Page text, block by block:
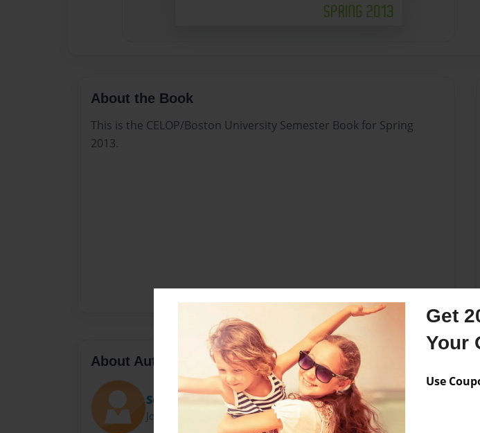
Get
Your
Use
About the Book
This is the CELOP/Boston University Semester Book for Spring
2013.
About Author
Semester Book
Joined: Sep-20-2012